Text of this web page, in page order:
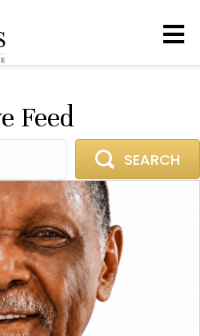
Feed
SEARCH